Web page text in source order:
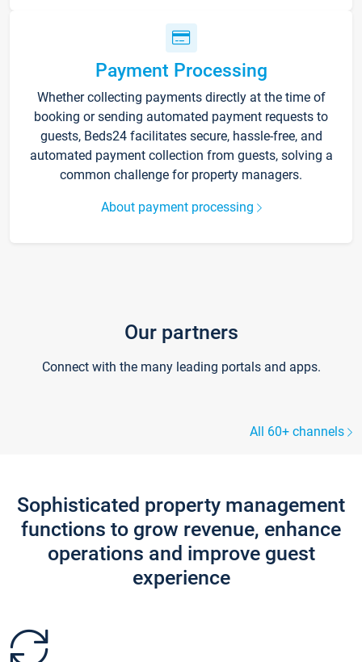
Payment Processing
Whether collecting payments directly at the time of
booking or sending automated payment requests to
guests, Beds24 facilitates secure, hassle-free, and
automated payment collection from guests, solving a
common challenge for property managers.
About payment processing
Our partners
Connect with the many leading portals and apps.
All 60+ channels
Sophisticated property management
functions to grow revenue, enhance
operations and improve guest
experience